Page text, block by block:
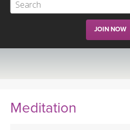
JOIN NOW
Meditation